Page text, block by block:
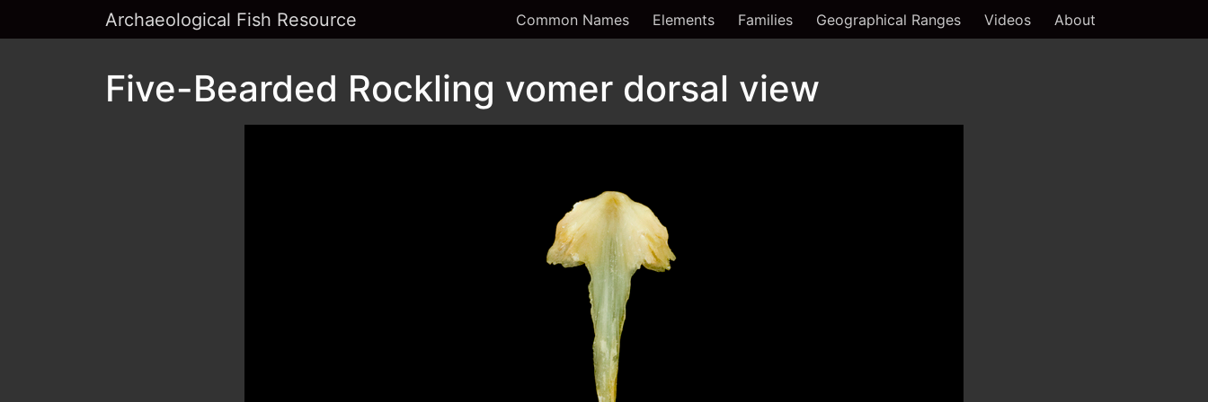
Archaeological Fish Resource Common Names Elements Families Geographical Ranges Videos About
Five-Bearded Rockling vomer dorsal view